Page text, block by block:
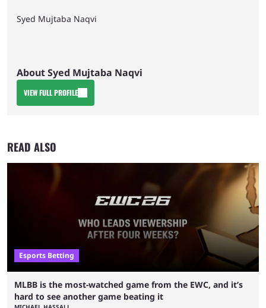
Syed Mujtaba Naqvi
About Syed Mujtaba Naqvi
VIEW FULL PROFILE
READ ALSO
Esports Betting
MLBB is the most-watched game from the EWC, and it’s
hard to see another game beating it